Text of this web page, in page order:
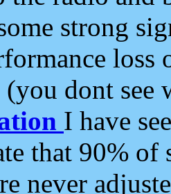
strong
loss
dont see
I have
that 90%
never